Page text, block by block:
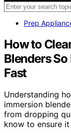
Prep
How to
Blenders So
Fast
Understanding
immersion
from dropping
know to ensure it